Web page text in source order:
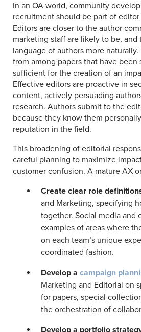
In an OA world, community
recruitment should be part of
Editors are closer to the author
marketing staff are likely to be, and
language of authors more
from among papers that have
sufficient for the creation of an
Effective editors are proactive in
content, actively persuading
research. Authors submit to the
because they know them
reputation in the field.
This broadening of editorial
careful planning to maximize
customer confusion. A mature AX
Create clear role
and Marketing, specifying
together. Social media and
examples of areas where
on each team’s unique
coordinated fashion.
Develop a campaign
Marketing and Editorial on
for papers, special
the orchestration of